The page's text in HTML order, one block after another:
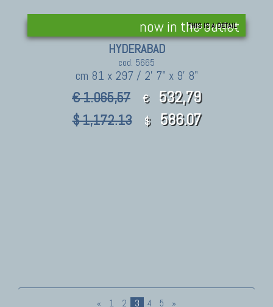
now in the outlet
THIS IS A DETAIL
HYDERABAD
cod. 5665
cm 81 x 297 / 2' 7" x 9' 8"
€ 1.065,57 € 532,79
$ 1,172.13 $ 586.07
« 1 2 3 4 5 »